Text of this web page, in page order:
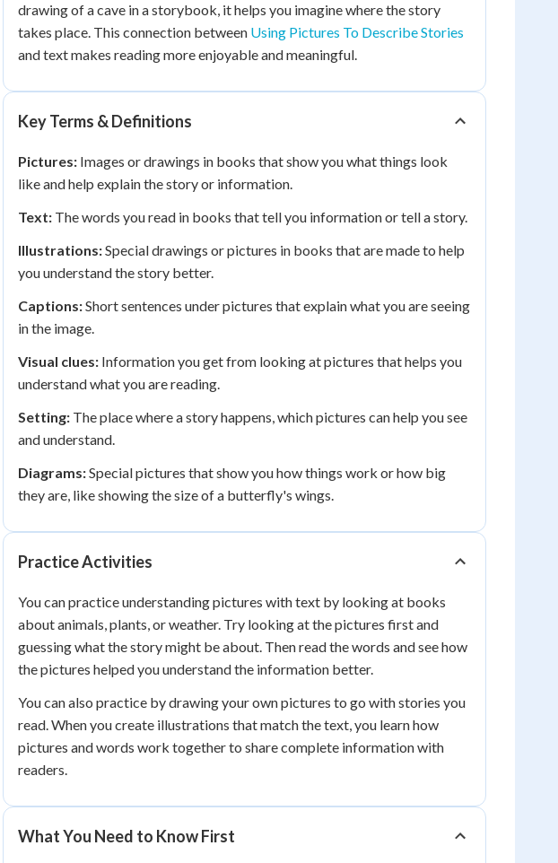
drawing of a cave in a storybook, it helps you imagine where the story
takes place. This connection between Using Pictures To Describe Stories
and text makes reading more enjoyable and meaningful.
Key Terms & Definitions
Pictures: Images or drawings in books that show you what things look
like and help explain the story or information.
Text: The words you read in books that tell you information or tell a story.
Illustrations:Special drawings or pictures in books that are made to help
you understand the story better.
Captions:Short sentences under pictures that explain what you are seeing
in the image.
Visual clues: Information you get from looking at pictures that helps you
understand what you are reading.
Setting: The place where a story happens, which pictures can help you see
and understand.
Diagrams:Special pictures that show you how things work or how big
they are, like showing the size of a butterfly's wings.
Practice Activities
You can practice understanding pictures with text by looking at books
about animals, plants, or weather. Try looking at the pictures first and
guessing what the story might be about. Then read the words and see how
the pictures helped you understand the information better.
You can also practice by drawing your own pictures to go with stories you
read. When you create illustrations that match the text, you learn how
pictures and words work together to share complete information with
readers.
What You Need to Know First